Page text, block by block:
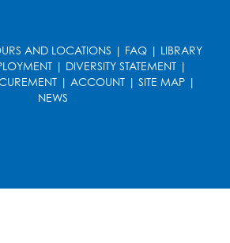
Register
"Pride and Prejudice" by
Register
AND LOCATIONS | FAQ | LIBRARY
| DIVERSITY STATEMENT|
| ACCOUNT | SITE MAP |
NEWS